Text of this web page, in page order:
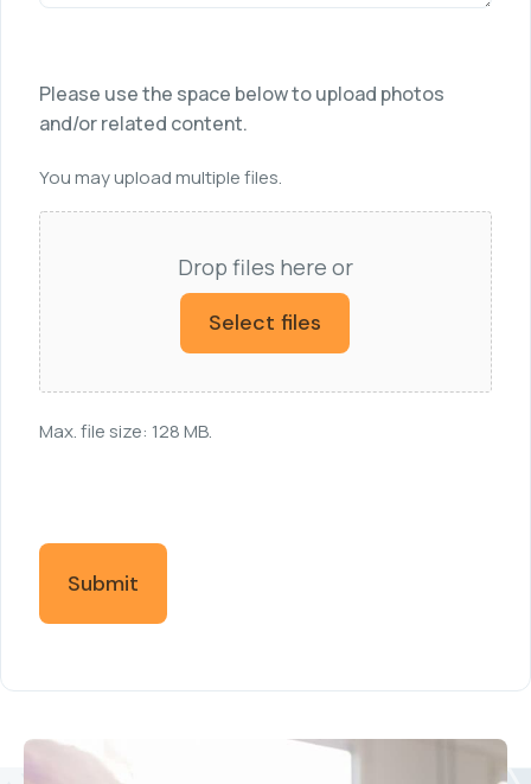
Please use the space below to upload photos
and/or related content.
You may upload multiple files.
Drop files here or
Select files
Max. file size: 128 MB.